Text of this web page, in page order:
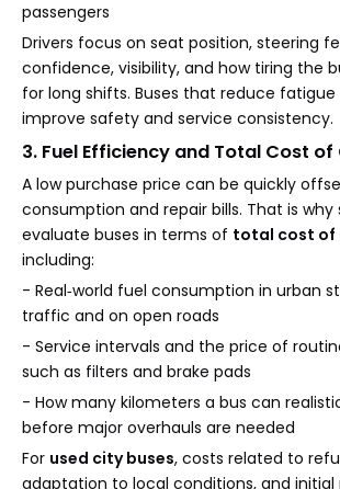
passengers
Drivers focus on seat position, steering
confidence, visibility, and how tiring the
for long shifts. Buses that reduce
improve safety and service consistency.
3. Fuel Efficiency and Total Cost
A low purchase price can be quickly
consumption and repair bills. That is why
evaluate buses in terms of total cost of
including:
- Real‑world fuel consumption in urban
traffic and on open roads
- Service intervals and the price of
such as filters and brake pads
- How many kilometers a bus can
before major overhauls are needed
For used city buses, costs related to
adaptation to local conditions, and